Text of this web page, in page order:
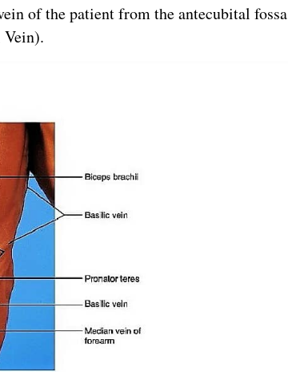
of the patient from the antecubital fossa